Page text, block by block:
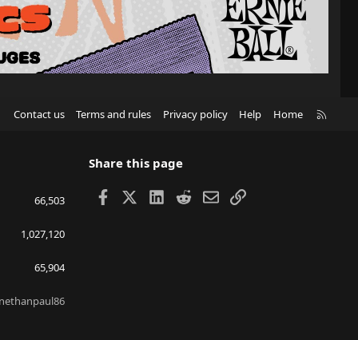
Contact us Terms and rules Privacy policy Help Home
66,503
1,027,120
65,904
nethanpaul86
Share this page
Facebook LinkedIn
RedditEmailLink